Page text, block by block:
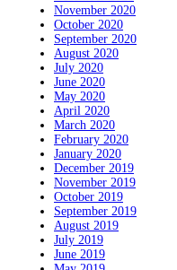
November 2020
October 2020
September 2020
August 2020
July 2020
June 2020
May 2020
April 2020
March 2020
February 2020
January 2020
December 2019
November 2019
October 2019
September 2019
August 2019
July 2019
June 2019